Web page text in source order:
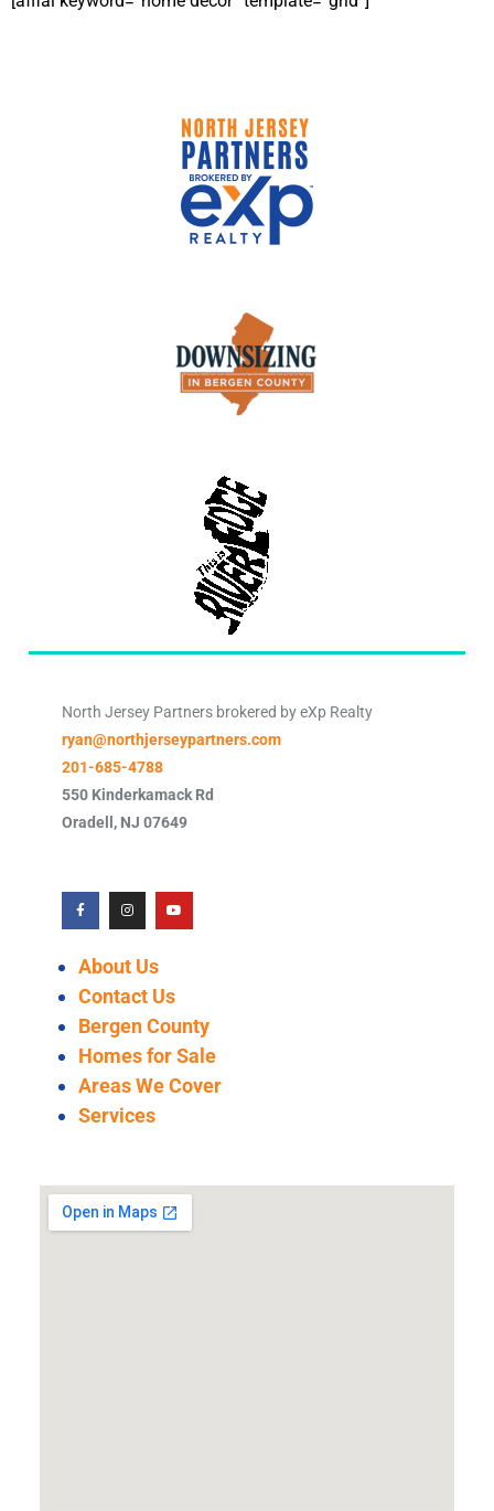
North Jersey Partners brokered by eXp Realty
ryan@northjerseypartners.com
201-685-4788
550 Kinderkamack Rd
Oradell , NJ 07649
About Us
Contact Us
Bergen County
Homes for Sale
Areas We Cover
Services